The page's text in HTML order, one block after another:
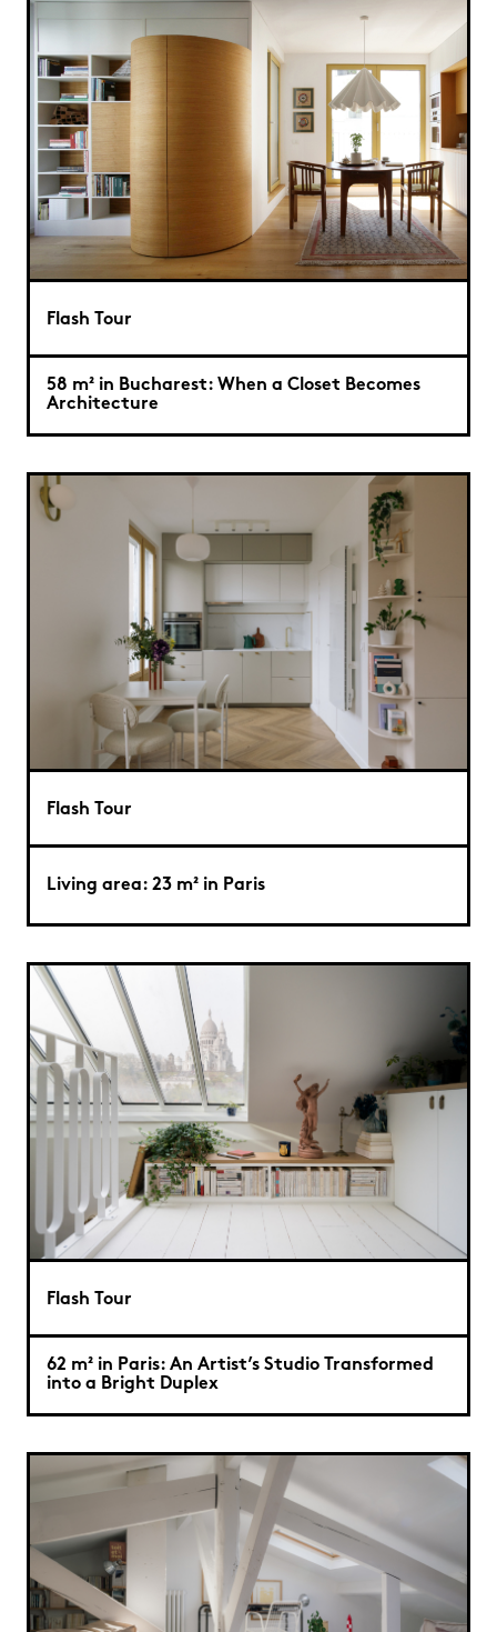
Flash Tour
58 m² in Bucharest: When a Closet Becomes
Architecture
Flash Tour
Living area: 23 m² in Paris
Flash Tour
62 m² in Paris: An Artist’s Studio Transformed
into a Bright Duplex